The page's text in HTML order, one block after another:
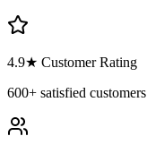
4.9★ Customer Rating
600+ satisfied customers